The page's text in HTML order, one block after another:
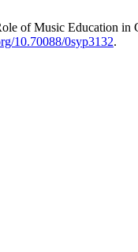
of Music Education
10.70088/0syp3132.